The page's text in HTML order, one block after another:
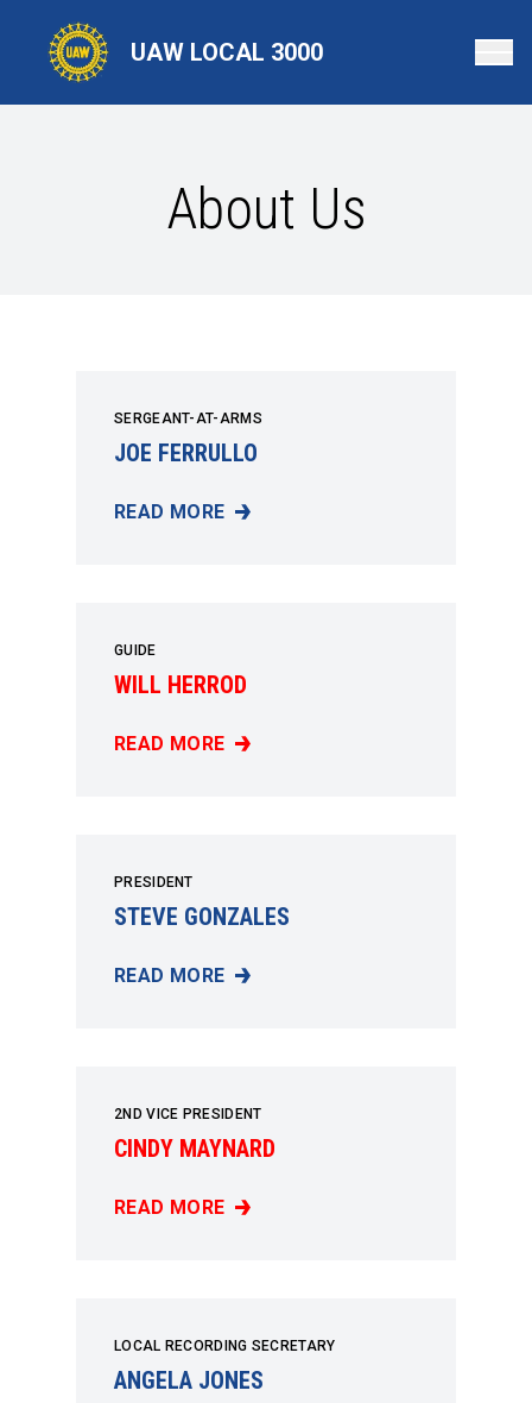
content
UAW LOCAL 3000
About Us
SERGEANT-AT-ARMS
JOE FERRULLO
READ MORE
JOE FERRULLO
GUIDE
WILL HERROD
READ MORE
WILL HERROD
PRESIDENT
STEVE GONZALES
READ MORE
STEVE GONZALES
2ND VICE PRESIDENT
CINDY MAYNARD
READ MORE
CINDY MAYNARD
LOCAL RECORDING SECRETARY
ANGELA JONES